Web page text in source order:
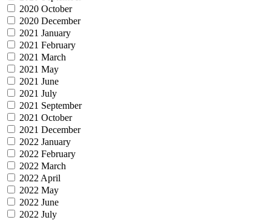
2020 October
2020 December
2021 January
2021 February
2021 March
2021 May
2021 June
2021 July
2021 September
2021 October
2021 December
2022 January
2022 February
2022 March
2022 April
2022 May
2022 June
2022 July